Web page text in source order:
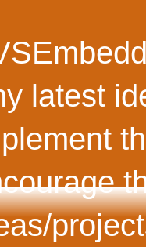
latest